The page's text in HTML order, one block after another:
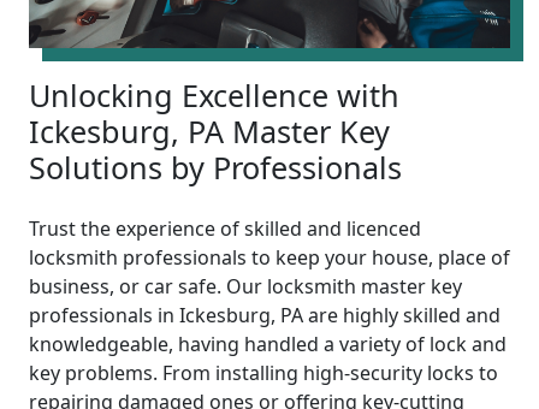
Unlocking Excellence with
Ickesburg, PA Master Key
Solutions by Professionals
Trust the experience of skilled and licenced
locksmith professionals to keep your house, place of
business, or car safe. Our locksmith master key
professionals in Ickesburg, PA are highly skilled and
knowledgeable, having handled a variety of lock and
key problems. From installing high-security locks to
repairing damaged ones or offering key-cutting